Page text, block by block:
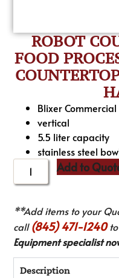
ROBOT
FOOD
Blixer
vertical
5.5 liter capacity
stainless steel
Add to
**Add items to your
call(845) 471-1240to
Equipment specialist
Description